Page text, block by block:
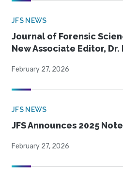
JFS NEWS
Journal of Forensic
New Associate Editor,
February 27, 2026
JFS NEWS
JFS Announces 2025
February 27, 2026